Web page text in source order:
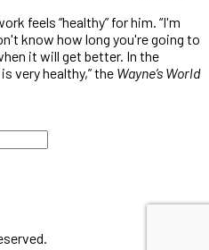
feels “healthy” for him. “I'm
know how long you're going to
it will get better. In the
very healthy,” the Wayne’s World